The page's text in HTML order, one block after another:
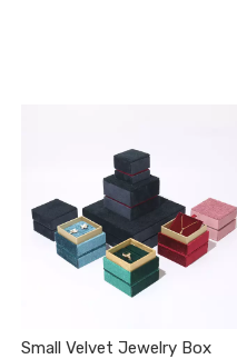
Small Velvet Jewelry Box